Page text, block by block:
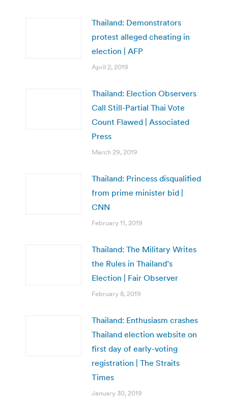
Thailand: Demonstrators
protest alleged cheating in
election | AFP
April 2, 2019
Thailand: Election Observers
Call Still-Partial Thai Vote
Count Flawed | Associated
Press
March 29, 2019
Thailand: Princess disqualified
from prime minister bid |
CNN
February 11, 2019
Thailand: The Military Writes
the Rules in Thailand’s
Election | Fair Observer
February 8, 2019
Thailand: Enthusiasm crashes
Thailand election website on
first day of early-voting
registration | The Straits
Times
January 30, 2019